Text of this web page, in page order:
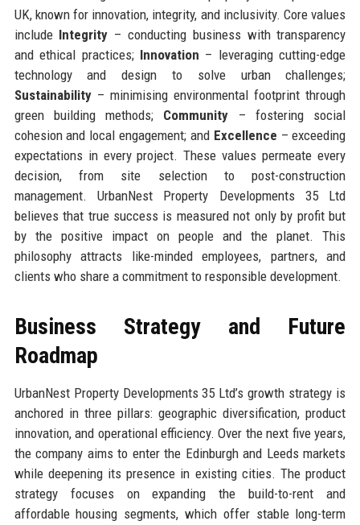
UK, known for innovation, integrity, and inclusivity. Core values
include Integrity – conducting business with transparency
and ethical practices; Innovation – leveraging cutting-edge
technology and design to solve urban challenges;
Sustainability– minimising environmental footprint through
green building methods; Community – fostering social
cohesion and local engagement; and Excellence – exceeding
expectations in every project. These values permeate every
decision, from site selection to post-construction
management. UrbanNest Property Developments 35 Ltd
believes that true success is measured not only by profit but
by the positive impact on people and the planet. This
philosophy attracts like-minded employees, partners, and
clients who share a commitment to responsible development.
Business Strategy and Future
Roadmap
UrbanNest Property Developments 35 Ltd’s growth strategy is
anchored in three pillars: geographic diversification, product
innovation, and operational efficiency. Over the next five years,
the company aims to enter the Edinburgh and Leeds markets
while deepening its presence in existing cities. The product
strategy focuses on expanding the build-to-rent and
affordable housing segments, which offer stable long-term